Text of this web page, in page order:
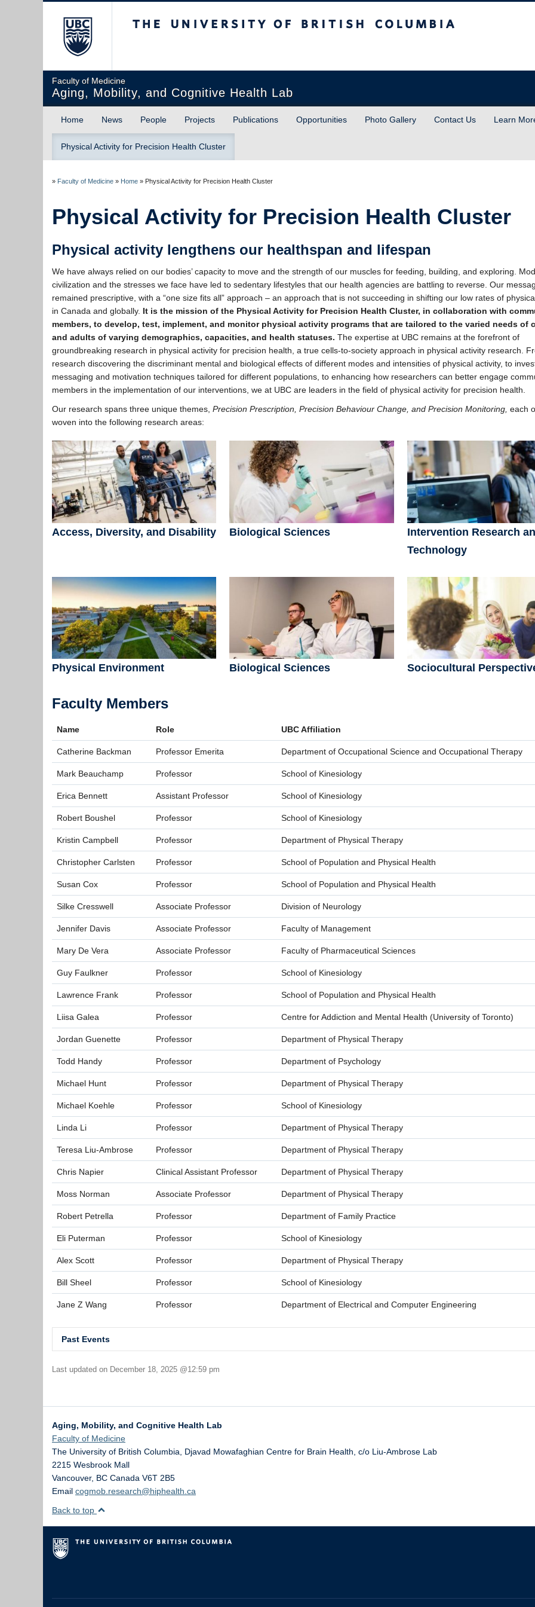
Faculty of Medicine
Aging, Mobility, and Cognitive Health Lab
Home News People Projects Publications Opportunities Photo Gallery Contact Us Learn
Physical Activity for Precision Health Cluster
» Faculty of Medicine » Home » Physical Activity for Precision Health Cluster
Physical Activity for Precision Health Cluster
Physical activity lengthens our healthspan and lifespan
We have always relied on our bodies’ capacity to move and the strength of our muscles for feeding, building, and exploring.
civilization and the stresses we face have led to sedentary lifestyles that our health agencies are battling to reverse. Our
remained prescriptive, with a “one size fits all” approach – an approach that is not succeeding in shifting our low rates of
in Canada and globally. It is the mission of the Physical Activity for Precision Health Cluster, in collaboration with
members, to develop, test, implement, and monitor physical activity programs that are tailored to the varied needs of
and adults of varying demographics, capacities, and health statuses. The expertise at UBC remains at the forefront of
groundbreaking research in physical activity for precision health, a true cells-to-society approach in physical activity research.
research discovering the discriminant mental and biological effects of different modes and intensities of physical activity, to
messaging and motivation techniques tailored for different populations, to enhancing how researchers can better engage
members in the implementation of our interventions, we at UBC are leaders in the field of physical activity for precision health.
Our research spans three unique themes, Precision Prescription, Precision Behaviour Change, and Precision Monitoring, each
woven into the following research areas:
Access, Diversity, and Disability Biological Sciences
Intervention Research
Technology
Physical Environment Biological Sciences Sociocultural
Faculty Members
Name Role UBC Affiliation
Catherine Backman Professor Emerita Department of Occupational Science and Occupational Therapy
Mark Beauchamp Professor School of Kinesiology
Erica Bennett Assistant Professor School of Kinesiology
Robert Boushel Professor School of Kinesiology
Kristin Campbell Professor Department of Physical Therapy
Christopher Carlsten Professor School of Population and Physical Health
Susan Cox Professor School of Population and Physical Health
Silke Cresswell Associate Professor Division of Neurology
Jennifer Davis Associate Professor Faculty of Management
Mary De Vera Associate Professor Faculty of Pharmaceutical Sciences
Guy Faulkner Professor School of Kinesiology
Lawrence Frank Professor School of Population and Physical Health
Liisa Galea Professor Centre for Addiction and Mental Health (University of Toronto)
Jordan Guenette Professor Department of Physical Therapy
Todd Handy Professor Department of Psychology
Michael Hunt Professor Department of Physical Therapy
Michael Koehle Professor School of Kinesiology
Linda Li Professor Department of Physical Therapy
Teresa Liu-Ambrose Professor Department of Physical Therapy
Chris Napier Clinical Assistant Professor Department of Physical Therapy
Moss Norman Associate Professor Department of Physical Therapy
Robert Petrella Professor Department of Family Practice
Eli Puterman Professor School of Kinesiology
Alex Scott Professor Department of Physical Therapy
Bill Sheel Professor School of Kinesiology
Jane Z Wang Professor Department of Electrical and Computer Engineering
Past Events
Speaker Sessions: April 29th to June 4th, 2021
Speaker Sessions: January 7 to March 24, 2024
Wearables Technologies for Health Research and Practice Workshop
December 14, 2018
The Science and Application of Wearable Technologies for Physical Activity
December 13, 2018
Research Talk: Increasing Precision of Exercise Prescription for Health
October 30, 2018
Public Talk: Exercise for your Body and Brain
October 29, 2018
Physical Activity for Precision Health Research Cluster 2018 Trainee Event
Last updated on December 18, 2025 @12:59 pm
Aging, Mobility, and Cognitive Health Lab
Faculty of Medicine
The University of British Columbia, Djavad Mowafaghian Centre for Brain Health, c/o Liu-Ambrose Lab
2215 Wesbrook Mall
Vancouver, BC Canada V6T 2B5
Email cogmob.research@hiphealth.ca
Back to top